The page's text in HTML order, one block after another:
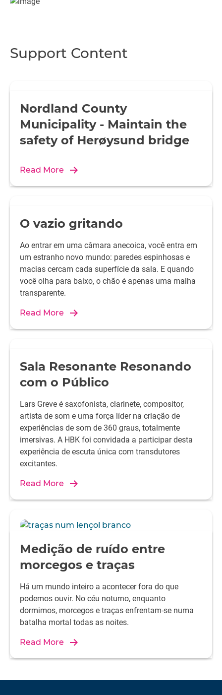
Support Content
Nordland County
Municipality - Maintain the
safety of Herøysund bridge
Read More
O vazio gritando
Ao entrar em uma câmara anecoica, você entra em
um estranho novo mundo: paredes espinhosas e
macias cercam cada superfície da sala. E quando
você olha para baixo, o chão é apenas uma malha
transparente.
Read More
Sala Resonante Resonando
com o Público
Lars Greve é saxofonista, clarinete, compositor,
artista de som e uma força líder na criação de
experiências de som de 360 graus, totalmente
imersivas. A HBK foi convidada a participar desta
experiência de escuta única com transdutores
excitantes.
Read More
Medição de ruído entre
morcegos e traças
Há um mundo inteiro a acontecer fora do que
podemos ouvir. No céu noturno, enquanto
dormimos, morcegos e traças enfrentam-se numa
batalha mortal todas as noites.
Read More